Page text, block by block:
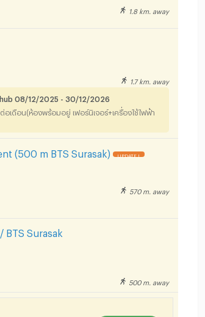
1.8 km. away
1.7 km. away
08/12/2025 - 30/12/2026
อเดือน(ห้องพร้อมอยู่ เฟอร์นิเจอร์+เครื่องใช้ไฟฟ้า
(500 m BTS Surasak) UPDATE !
570 m. away
BTS Surasak
500 m. away